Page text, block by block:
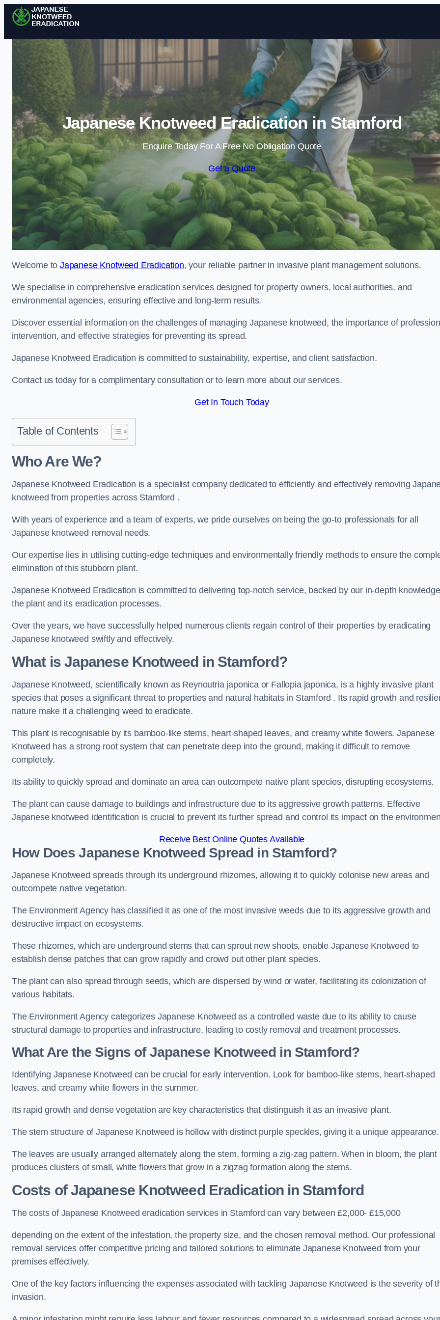
Skip to content
Japanese Knotweed Eradication in Stamford
Enquire Today For A Free No Obligation Quote
Get a Quote
Welcome toJapanese Knotweed Eradication, your reliable partner in invasive plant management solutions.
We specialise in comprehensive eradication services designed for property owners, local authorities, and
environmental agencies, ensuring effective and long-term results.
Discover essential information on the challenges of managing Japanese knotweed, the importance of
intervention, and effective strategies for preventing its spread.
Japanese Knotweed Eradication is committed to sustainability, expertise, and client satisfaction.
Contact us today for a complimentary consultation or to learn more about our services.
Get In Touch Today
Table of Contents
Who Are We?
Japanese Knotweed Eradication is a specialist company dedicated to efficiently and effectively removing
knotweed from properties across Stamford .
With years of experience and a team of experts, we pride ourselves on being the go-to professionals for all
Japanese knotweed removal needs.
Our expertise lies in utilising cutting-edge techniques and environmentally friendly methods to ensure the
elimination of this stubborn plant.
Japanese Knotweed Eradication is committed to delivering top-notch service, backed by our in-depth
the plant and its eradication processes.
Over the years, we have successfully helped numerous clients regain control of their properties by eradicating
Japanese knotweed swiftly and effectively.
What is Japanese Knotweed in Stamford?
Japanese Knotweed, scientifically known as Reynoutria japonica or Fallopia japonica, is a highly invasive plant
species that poses a significant threat to properties and natural habitats in Stamford . Its rapid growth and
nature make it a challenging weed to eradicate.
This plant is recognisable by its bamboo-like stems, heart-shaped leaves, and creamy white flowers. Japanese
Knotweed has a strong root system that can penetrate deep into the ground, making it difficult to remove
completely.
Its ability to quickly spread and dominate an area can outcompete native plant species, disrupting ecosystems.
The plant can cause damage to buildings and infrastructure due to its aggressive growth patterns. Effective
Japanese knotweed identification is crucial to prevent its further spread and control its impact on the
Receive Best Online Quotes Available
How Does Japanese Knotweed Spread in Stamford?
Japanese Knotweed spreads through its underground rhizomes, allowing it to quickly colonise new areas and
outcompete native vegetation.
The Environment Agency has classified it as one of the most invasive weeds due to its aggressive growth and
destructive impact on ecosystems.
These rhizomes, which are underground stems that can sprout new shoots, enable Japanese Knotweed to
establish dense patches that can grow rapidly and crowd out other plant species.
The plant can also spread through seeds, which are dispersed by wind or water, facilitating its colonization of
various habitats.
The Environment Agency categorizes Japanese Knotweed as a controlled waste due to its ability to cause
structural damage to properties and infrastructure, leading to costly removal and treatment processes.
What Are the Signs of Japanese Knotweed in Stamford?
Identifying Japanese Knotweed can be crucial for early intervention. Look for bamboo-like stems, heart-shaped
leaves, and creamy white flowers in the summer.
Its rapid growth and dense vegetation are key characteristics that distinguish it as an invasive plant.
The stem structure of Japanese Knotweed is hollow with distinct purple speckles, giving it a unique appearance.
The leaves are usually arranged alternately along the stem, forming a zig-zag pattern. When in bloom, the plant
produces clusters of small, white flowers that grow in a zigzag formation along the stems.
Costs of Japanese Knotweed Eradication in Stamford
The costs of Japanese Knotweed eradication services in Stamford can vary between £2,000- £15,000
depending on the extent of the infestation, the property size, and the chosen removal method. Our professional
removal services offer competitive pricing and tailored solutions to eliminate Japanese Knotweed from your
premises effectively.
One of the key factors influencing the expenses associated with tackling Japanese Knotweed is the severity of
invasion.